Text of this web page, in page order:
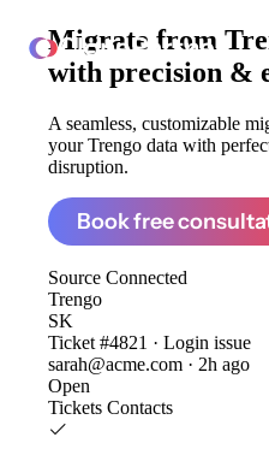
ClonePartner
Migrate from
with precision &
A seamless, customizable
your Trengo data with
disruption.
Book free
Source Connected
Trengo
SK
Ticket #4821 · Login issue
sarah@acme.com · 2h ago
Open
Tickets Contacts